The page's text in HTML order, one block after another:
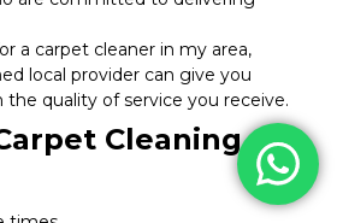
a carpet cleaner in my area,
local provider can give you
quality of service you receive.
Cleaning